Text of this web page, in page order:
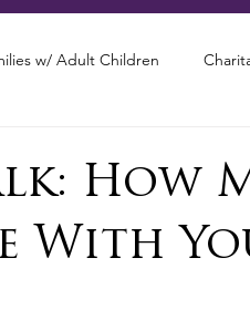
w/ Adult Children
Planning
Parents Estate Planning
How
With